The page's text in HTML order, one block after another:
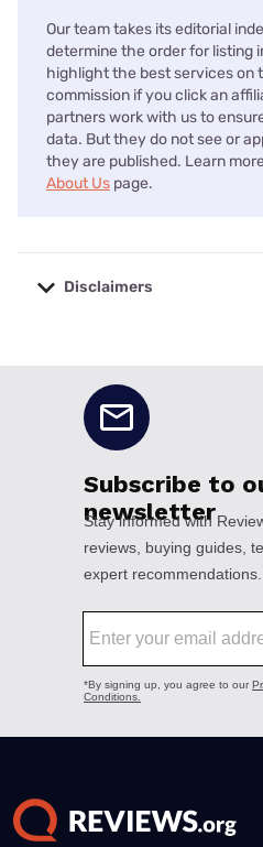
Our team takes its editorial
determine the order for listing
highlight the best services on
commission if you click an
partners work with us to
data. But they do not see or
they are published. Learn
About Us page.
Disclaimers